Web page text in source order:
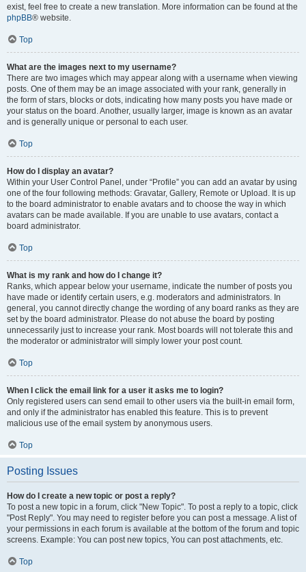
exist, feel free to create a new translation. More information can be found at the
phpBB® website.
Top
What are the images next to my username?
There are two images which may appear along with a username when viewing
posts. One of them may be an image associated with your rank, generally in
the form of stars, blocks or dots, indicating how many posts you have made or
your status on the board. Another, usually larger, image is known as an avatar
and is generally unique or personal to each user.
Top
How do I display an avatar?
Within your User Control Panel, under “Profile” you can add an avatar by using
one of the four following methods: Gravatar, Gallery, Remote or Upload. It is up
to the board administrator to enable avatars and to choose the way in which
avatars can be made available. If you are unable to use avatars, contact a
board administrator.
Top
What is my rank and how do I change it?
Ranks, which appear below your username, indicate the number of posts you
have made or identify certain users, e.g. moderators and administrators. In
general, you cannot directly change the wording of any board ranks as they are
set by the board administrator. Please do not abuse the board by posting
unnecessarily just to increase your rank. Most boards will not tolerate this and
the moderator or administrator will simply lower your post count.
Top
When I click the email link for a user it asks me to login?
Only registered users can send email to other users via the built-in email form,
and only if the administrator has enabled this feature. This is to prevent
malicious use of the email system by anonymous users.
Top
Posting Issues
How do I create a new topic or post a reply?
To post a new topic in a forum, click "New Topic". To post a reply to a topic, click
"Post Reply". You may need to register before you can post a message. A list of
your permissions in each forum is available at the bottom of the forum and topic
screens. Example: You can post new topics, You can post attachments, etc.
Top